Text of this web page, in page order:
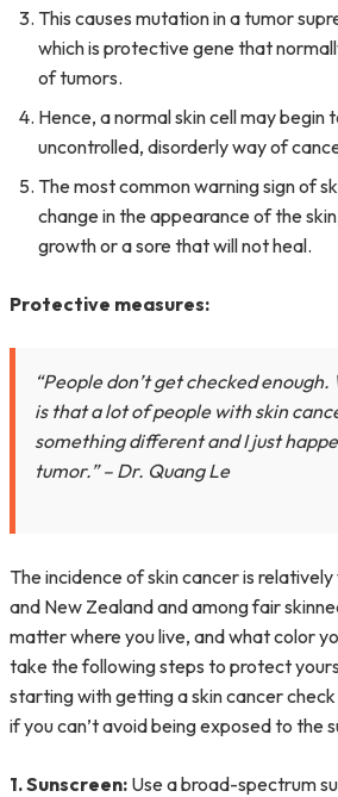
This causes mutation in a tumor
which is protective gene that
of tumors.
Hence, a normal skin cell may begin
uncontrolled, disorderly way of
The most common warning sign of
change in the appearance of the
growth or a sore that will not heal.
Protective measures:
“People don’t get checked
is that a lot of people with skin
something different and I just
tumor.”– Dr. Quang Le
The incidence of skin cancer is
and New Zealand and among fair
matter where you live, and what color
take the following steps to protect
starting with getting askin cancer
if you can’t avoid being exposed to the
1. Sunscreen: Use a broad-spectrum